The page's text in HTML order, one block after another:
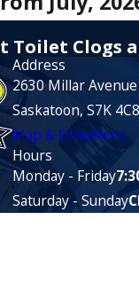
Toilet Clogs
Address
2630 Millar Avenue
Saskatoon, S7K 4C8
Map & Directions
Hours
Monday - Friday
Saturday - Sunday